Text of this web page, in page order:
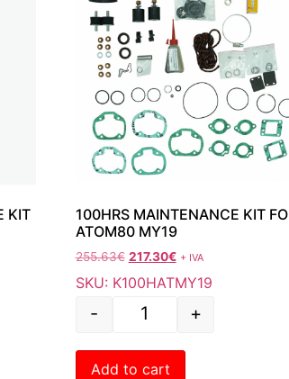
KIT
100HRS MAINTENANCE KIT
ATOM80 MY19
255.63€ 217.30€ + IVA
SKU: K100HATMY19
- +
Add to cart